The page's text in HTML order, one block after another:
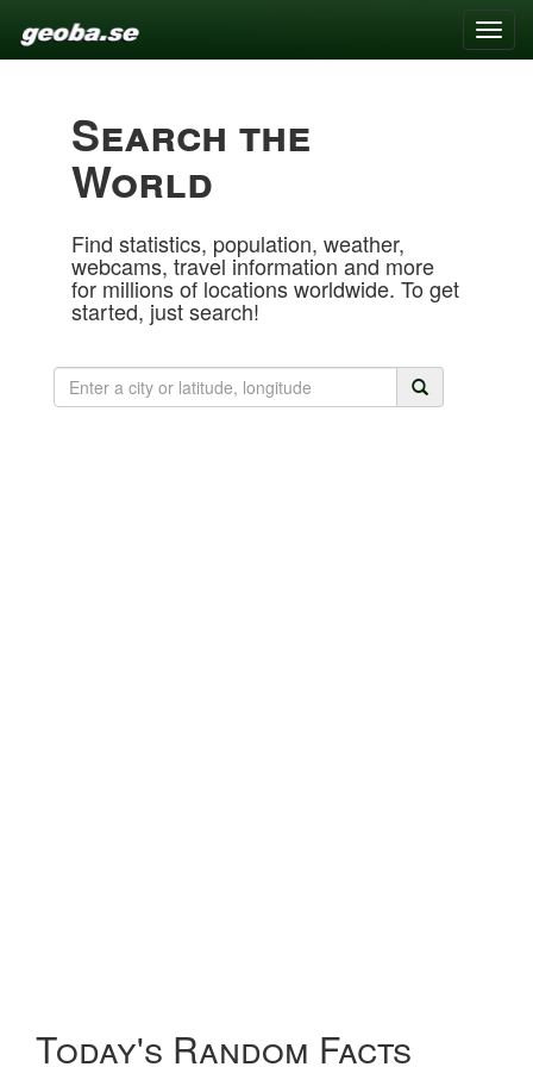
Toggle
Search the
World
Find statistics, population, weather,
webcams, travel information and more
for millions of locations worldwide. To get
started, just search!
Today's Random Facts